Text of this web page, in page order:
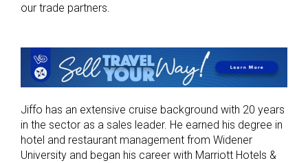
our trade partners.
Jiffo has an extensive cruise background with 20 years
in the sector as a sales leader. He earned his degree in
hotel and restaurant management from Widener
University and began his career with Marriott Hotels &